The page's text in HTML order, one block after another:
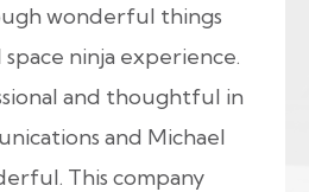
wonderful things
ninja experience.
and thoughtful in
and Michael
This company